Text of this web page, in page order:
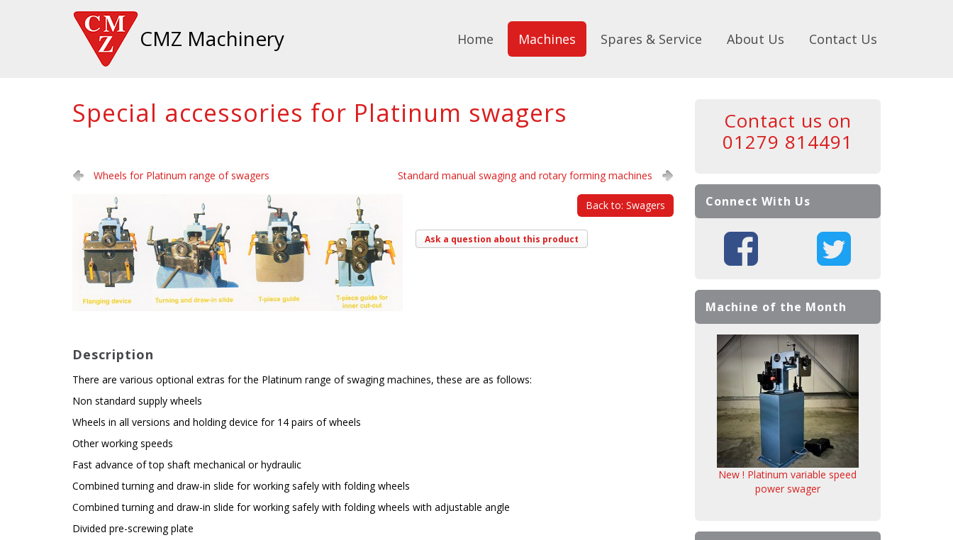
CMZ Machinery Home Machines Spares & Service About Us Contact Us
Special accessories for Platinum swagers
Wheels for Platinum range of swagers Standard manual swaging and rotary forming machines
Back to: Swagers
Ask a question about this product
Description
There are various optional extras for the Platinum range of swaging machines, these are as follows:
Non standard supply wheels
Wheels in all versions and holding device for 14 pairs of wheels
Other working speeds
Fast advance of top shaft mechanical or hydraulic
Combined turning and draw-in slide for working safely with folding wheels
Combined turning and draw-in slide for working safely with folding wheels with adjustable angle
Divided pre-screwing plate
Contact us on
01279 814491
Connect With Us
Machine of the Month
New ! Platinum variable speed
power swager